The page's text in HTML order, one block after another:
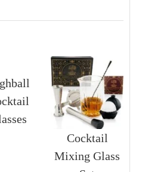
Cocktail
Mixing Glass